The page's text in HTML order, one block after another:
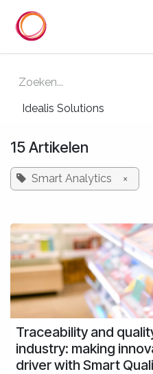
Idealis Solutions
15 Artikelen
Smart Analytics ×
Traceability and
industry: making
driver with Smart